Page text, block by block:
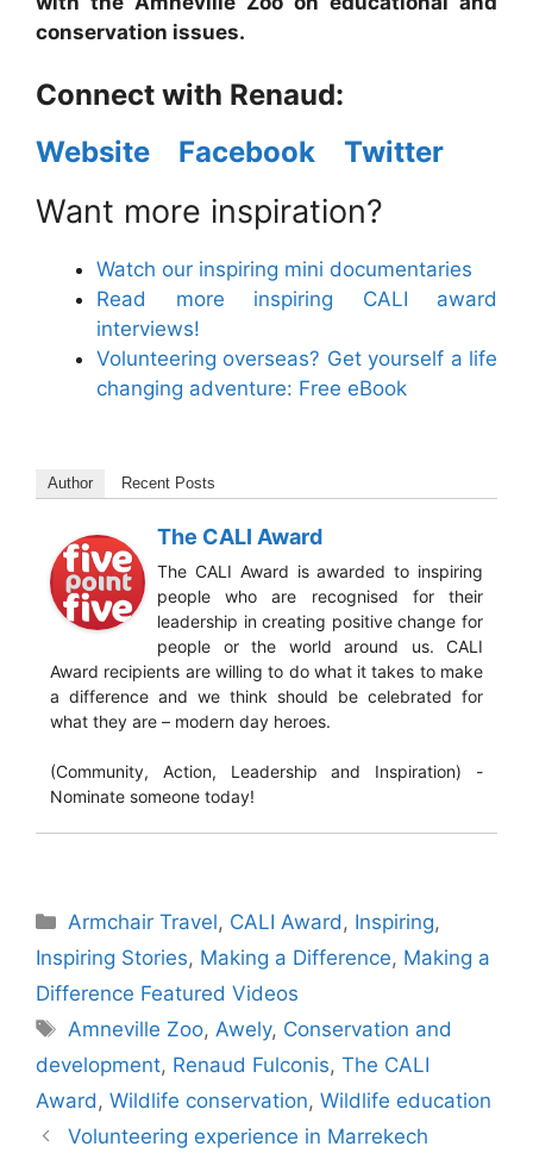
conservation issues.
Connect with Renaud:
Website
Facebook Twitter
Want more inspiration?
Watch our inspiring mini documentaries
Read more inspiring CALI award
interviews!
Volunteering overseas? Get yourself a life
changing adventure: Free eBook
Author Recent Posts
The CALI Award
The CALI Award is awarded to inspiring
people who are recognised for their
leadership in creating positive change for
people or the world around us. CALI
Award recipients are willing to do what it takes to make
a difference and we think should be celebrated for
what they are – modern day heroes.
(Community, Action, Leadership and Inspiration) -
Nominate someone today!
Categories
Armchair Travel, CALI Award, Inspiring,
Inspiring Stories, Making a Difference, Making a
Difference Featured Videos
Tags
Amneville Zoo,Awely, Conservation and
development, Renaud Fulconis, The CALI
Award, Wildlife conservation, Wildlife education
Volunteering experience in Marrekech